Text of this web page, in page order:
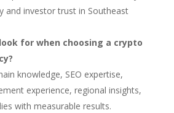
and investor trust in Southeast
for when choosing a crypto
knowledge, SEO expertise,
experience, regional insights,
with measurable results.